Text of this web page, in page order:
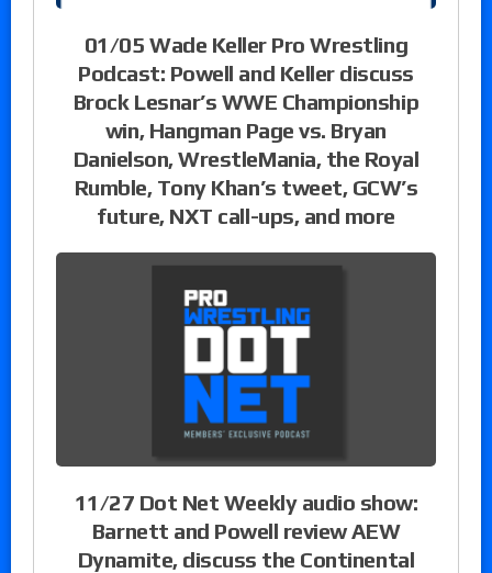
01/05 Wade Keller Pro Wrestling
Podcast: Powell and Keller discuss
Brock Lesnar’s WWE Championship
win, Hangman Page vs. Bryan
Danielson, WrestleMania, the Royal
Rumble, Tony Khan’s tweet, GCW’s
future, NXT call-ups, and more
11/27 Dot Net Weekly audio show:
Barnett and Powell review AEW
Dynamite, discuss the Continental